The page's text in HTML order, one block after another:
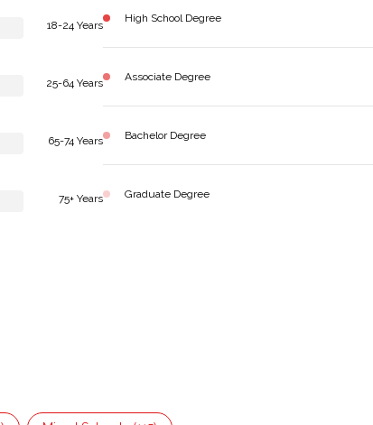
18-24 Years
25-64 Years
65-74 Years
75+ Years
High School Degree
Associate Degree
Bachelor Degree
Graduate Degree